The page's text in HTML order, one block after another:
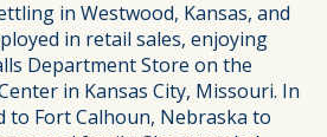
in Westwood, Kansas, and
in retail sales, enjoying
Department Store on the
in Kansas City, Missouri. In
to Fort Calhoun, Nebraska to